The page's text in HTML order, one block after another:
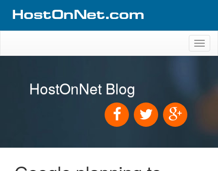
HostOnNet Blog